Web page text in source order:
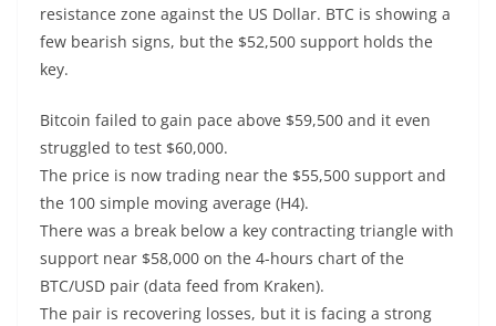
resistance zone against the US Dollar. BTC is showing a
few bearish signs, but the $52,500 support holds the
key.
Bitcoin failed to gain pace above $59,500 and it even
struggled to test $60,000.
The price is now trading near the $55,500 support and
the 100 simple moving average (H4).
There was a break below a key contracting triangle with
support near $58,000 on the 4-hours chart of the
BTC/USD pair (data feed from Kraken).
The pair is recovering losses, but it is facing a strong